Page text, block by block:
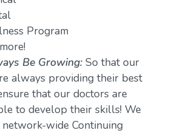
Program
Be Growing:So that our
always providing their best
that our doctors are
to develop their skills! We
wide Continuing